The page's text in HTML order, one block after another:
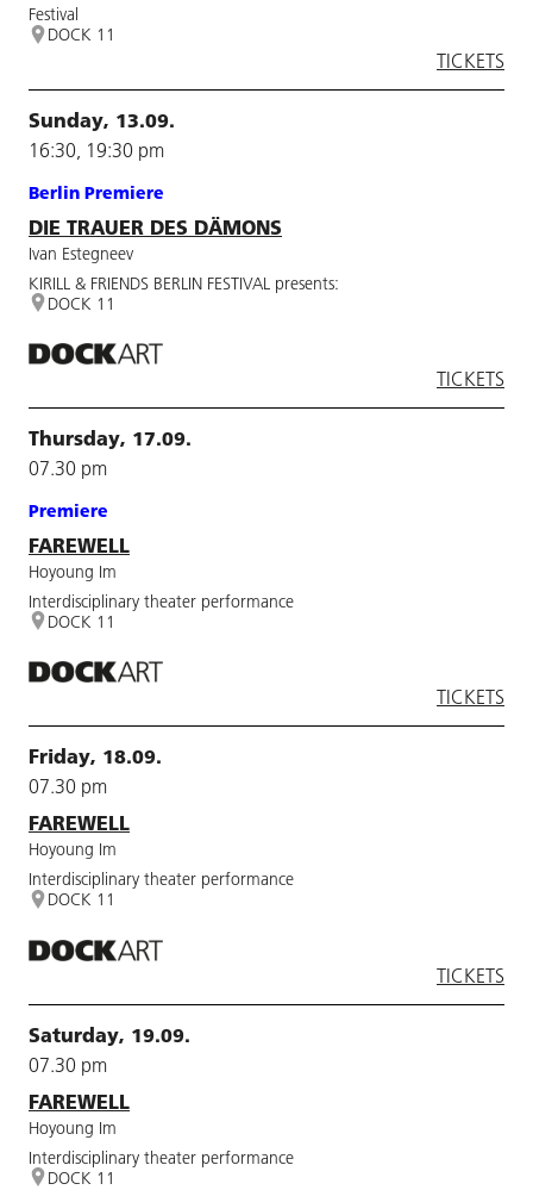
Festival
DOCK 11
TICKETS
Sunday, 13.09.
16:30, 19:30 pm
Berlin Premiere
DIE TRAUER DES DÄMONS
Ivan Estegneev
KIRILL & FRIENDS BERLIN FESTIVAL presents:
DOCK 11
TICKETS
Thursday, 17.09.
07.30 pm
Premiere
FAREWELL
Hoyoung Im
Interdisciplinary theater performance
DOCK 11
TICKETS
Friday, 18.09.
07.30 pm
FAREWELL
Hoyoung Im
Interdisciplinary theater performance
DOCK 11
TICKETS
Saturday, 19.09.
07.30 pm
FAREWELL
Hoyoung Im
Interdisciplinary theater performance
DOCK 11